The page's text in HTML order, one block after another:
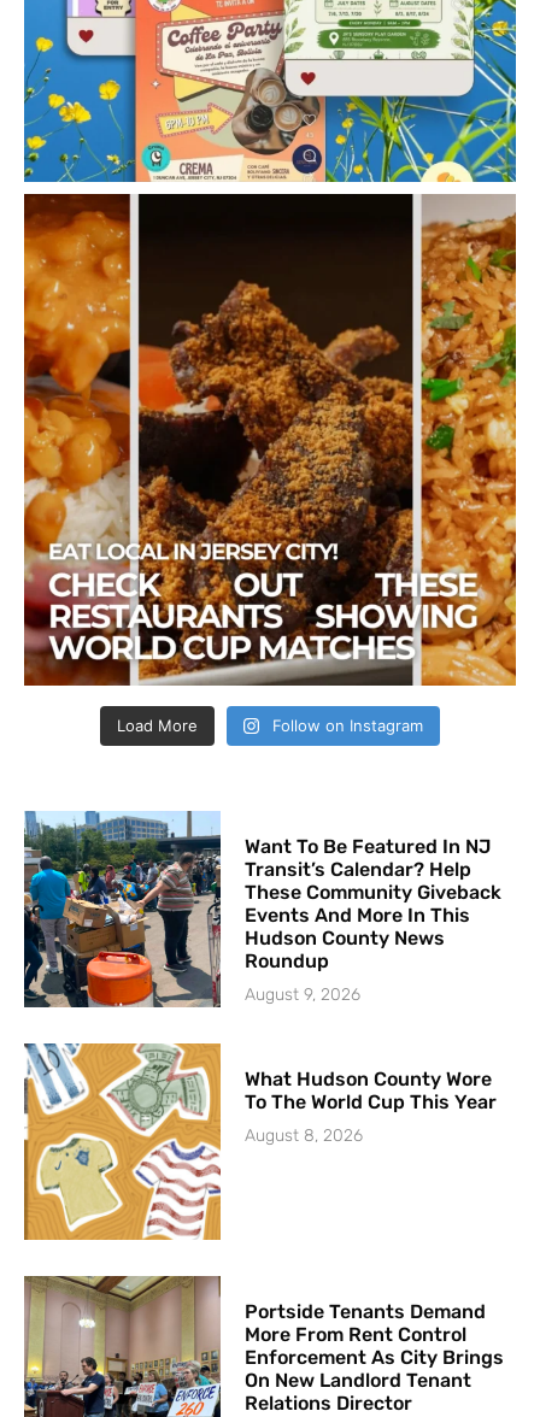
Load More Follow on Instagram
Want To Be Featured In NJ
Transit’s Calendar? Help
These Community Giveback
Events And More In This
Hudson County News
Roundup
August 9, 2026
What Hudson County Wore
To The World Cup This Year
August 8, 2026
Portside Tenants Demand
More From Rent Control
Enforcement As City Brings
On New Landlord Tenant
Relations Director